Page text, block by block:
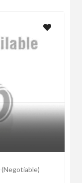
(Negotiable)